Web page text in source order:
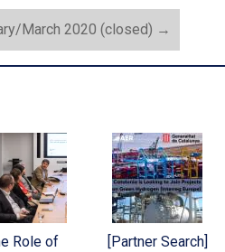
March 2020 (closed) →
Role of
[Partner Search]